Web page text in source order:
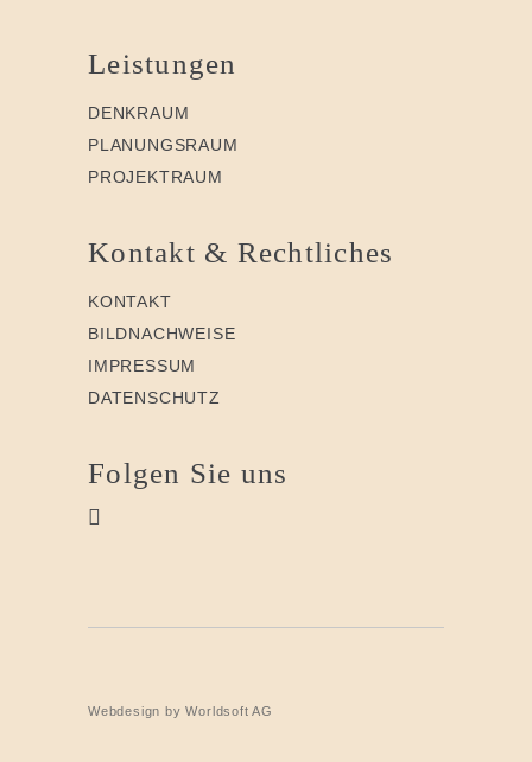
Leistungen
DENKRAUM
PLANUNGSRAUM
PROJEKTRAUM
Kontakt & Rechtliches
KONTAKT
BILDNACHWEISE
IMPRESSUM
DATENSCHUTZ
Folgen Sie uns
Webdesign by Worldsoft AG